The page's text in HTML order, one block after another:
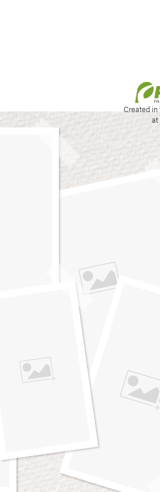
Created in
at